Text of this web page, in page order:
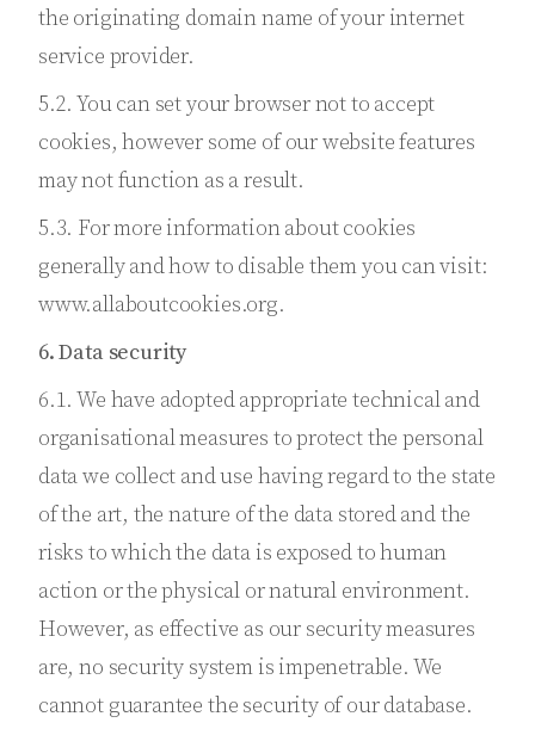
the originating domain name of your internet
service provider.
5.2. You can set your browser not to accept
cookies, however some of our website features
may not function as a result.
5.3. For more information about cookies
generally and how to disable them you can visit:
www.allaboutcookies.org.
6. Data security
6.1. We have adopted appropriate technical and
organisational measures to protect the personal
data we collect and use having regard to the state
of the art, the nature of the data stored and the
risks to which the data is exposed to human
action or the physical or natural environment.
However, as effective as our security measures
are, no security system is impenetrable. We
cannot guarantee the security of our database.